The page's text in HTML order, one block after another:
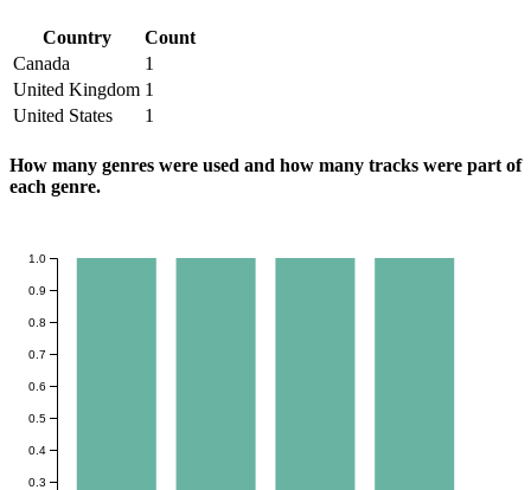
Country
Count
Canada
1
United Kingdom 1
United States
1
How many genres were used and how many tracks were part of
each genre.
0.3
0.4
0.5
0.6
0.7
0.8
0.9
1.0